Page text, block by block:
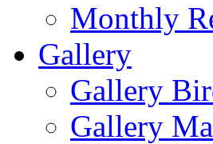
Monthly
Gallery
Gallery
Gallery